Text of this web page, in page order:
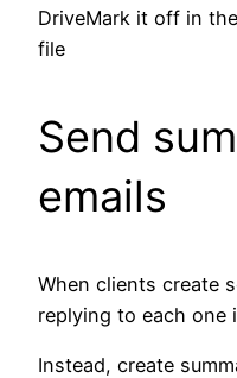
DriveMark it off in
file
Send
emails
When clients create
replying to each one
Instead, create